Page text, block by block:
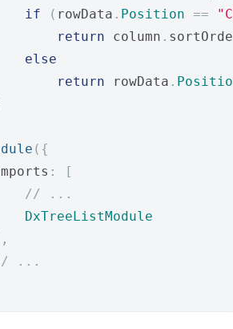
if
( rowData . Position ==
return column .
else
return rowData .
({
:
[
// ...
DxTreeListModule
...